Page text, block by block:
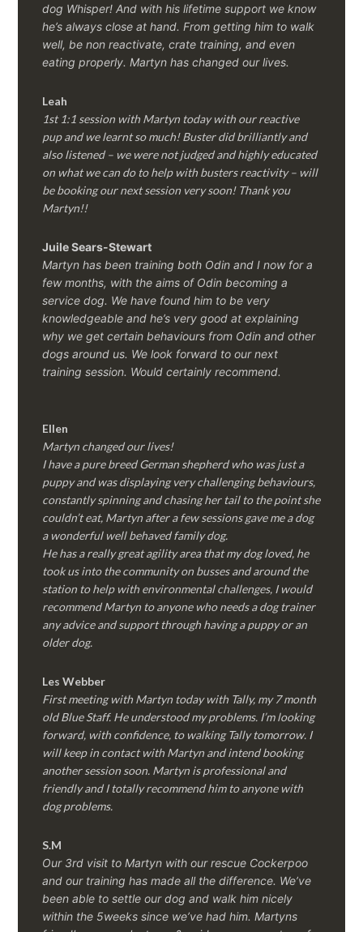
dog Whisper! And with his lifetime support we know
he’s always close at hand. From getting him to walk
well, be non reactivate, crate training, and even
eating properly. Martyn has changed our lives.
Leah
1st 1:1 session with Martyn today with our reactive
pup and we learnt so much! Buster did brilliantly and
also listened – we were not judged and highly educated
on what we can do to help with busters reactivity – will
be booking our next session very soon! Thank you
Martyn!!
Juile Sears-Stewart
Martyn has been training both Odin and I now for a
few months, with the aims of Odin becoming a
service dog. We have found him to be very
knowledgeable and he’s very good at explaining
why we get certain behaviours from Odin and other
dogs around us. We look forward to our next
training session. Would certainly recommend.
Ellen
Martyn changed our lives!
I have a pure breed German shepherd who was just a
puppy and was displaying very challenging behaviours,
constantly spinning and chasing her tail to the point she
couldn’t eat, Martyn after a few sessions gave me a dog
a wonderful well behaved family dog.
He has a really great agility area that my dog loved, he
took us into the community on busses and around the
station to help with environmental challenges, I would
recommend Martyn to anyone who needs a dog trainer
any advice and support through having a puppy or an
older dog.
Les Webber
First meeting with Martyn today with Tally, my 7 month
old Blue Staff. He understood my problems. I’m looking
forward, with confidence, to walking Tally tomorrow. I
will keep in contact with Martyn and intend booking
another session soon. Martyn is professional and
friendly and I totally recommend him to anyone with
dog problems.
S.M
Our 3rd visit to Martyn with our rescue Cockerpoo
and our training has made all the difference. We’ve
been able to settle our dog and walk him nicely
within the 5weeks since we’ve had him.Martyns